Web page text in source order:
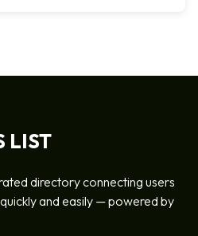
LIST
directory connecting users
and easily — powered by